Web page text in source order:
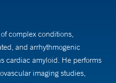
complex conditions,
and arrhythmogenic
cardiac amyloid. He performs
imaging studies,